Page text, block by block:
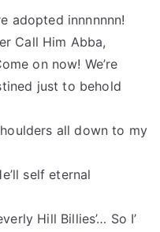
adopted innnnnnn!
Call Him Abba,
on now! We’re
just to behold
all down to my
self eternal
Hill Billies’… So I’